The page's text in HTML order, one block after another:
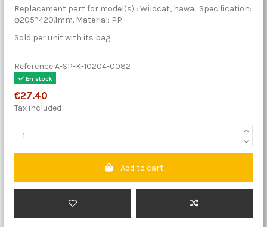
Replacement part for model(s) : Wildcat, hawai. Specification:
φ205*420.1mm. Material: PP
Sold per unit with its bag
ReferenceA-SP-K-10204-0082
En stock
€27.40
Tax included
Add to cart